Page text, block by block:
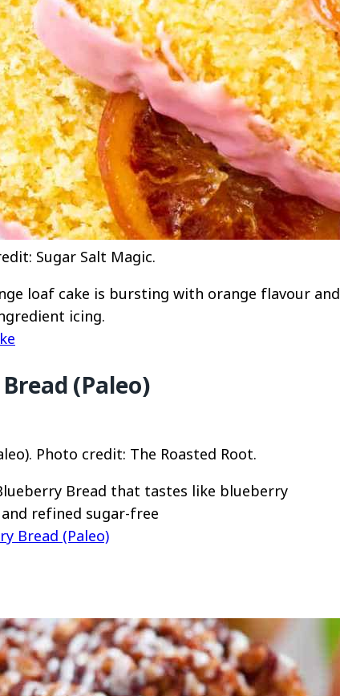
Sugar Salt Magic.
loaf cake is bursting with orange flavour and
icing.
(Paleo)
Photo credit: The Roasted Root.
Bread that tastes like blueberry
refined sugar-free
Bread (Paleo)